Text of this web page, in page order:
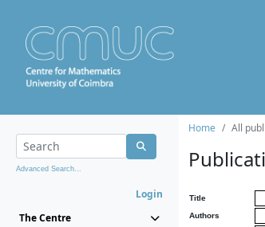
Advanced Search...
Login
The Centre
Home All
Title
Authors